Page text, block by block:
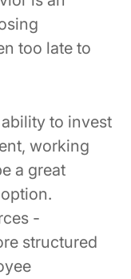
too late to
to invest
working
a great
-
structured